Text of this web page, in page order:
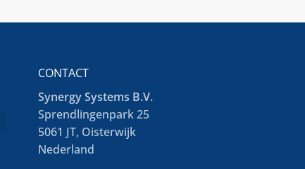
CONTACT
Synergy Systems B.V.
Sprendlingenpark 25
5061 JT, Oisterwijk
Nederland